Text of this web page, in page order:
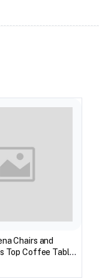
Chairs and
Top Coffee Table
Set (Milky